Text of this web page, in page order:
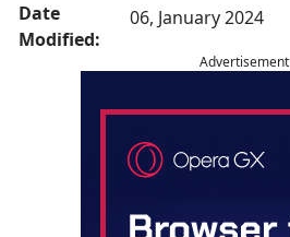
Date
Modified:
06, January 2024
Advertisement